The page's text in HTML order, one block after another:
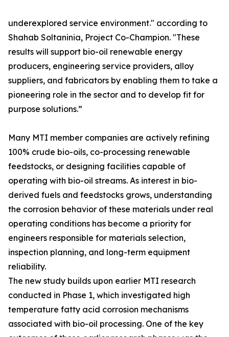
underexplored service environment." according to
Shahab Soltaninia, Project Co-Champion. "These
results will support bio-oil renewable energy
producers, engineering service providers, alloy
suppliers, and fabricators by enabling them to take a
pioneering role in the sector and to develop fit for
purpose solutions.”
Many MTI member companies are actively refining
100% crude bio-oils, co-processing renewable
feedstocks, or designing facilities capable of
operating with bio-oil streams. As interest in bio-
derived fuels and feedstocks grows, understanding
the corrosion behavior of these materials under real
operating conditions has become a priority for
engineers responsible for materials selection,
inspection planning, and long-term equipment
reliability.
The new study builds upon earlier MTI research
conducted in Phase 1, which investigated high
temperature fatty acid corrosion mechanisms
associated with bio-oil processing. One of the key